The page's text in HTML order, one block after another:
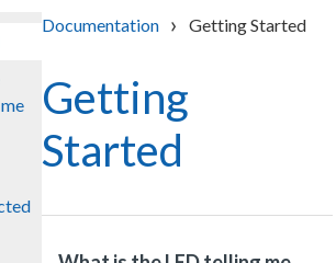
Documentation › Getting Started
Getting
Started